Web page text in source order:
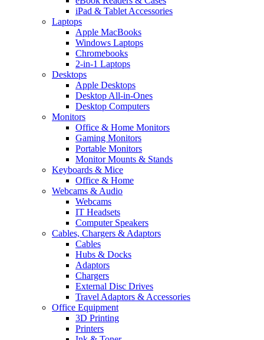
iPad & Tablet Accessories
Laptops
Apple MacBooks
Windows Laptops
Chromebooks
2-in-1 Laptops
Desktops
Apple Desktops
Desktop All-in-Ones
Desktop Computers
Monitors
Office & Home Monitors
Gaming Monitors
Portable Monitors
Monitor Mounts & Stands
Keyboards & Mice
Office & Home
Webcams & Audio
Webcams
IT Headsets
Computer Speakers
Cables, Chargers & Adaptors
Cables
Hubs & Docks
Adaptors
Chargers
External Disc Drives
Travel Adaptors & Accessories
Office Equipment
3D Printing
Printers